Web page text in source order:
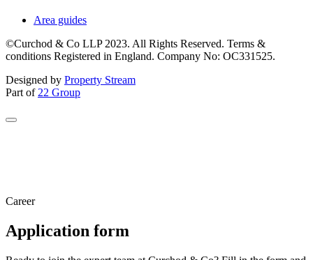
Area guides
©Curchod & Co LLP 2023. All Rights Reserved. Terms &
conditions Registered in England. Company No: OC331525.
Designed by Property Stream
Part of 22 Group
Career
Application form